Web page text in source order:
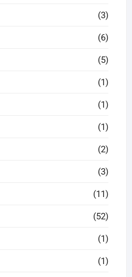
(3)
(6)
(5)
(1)
(1)
(1)
(2)
(3)
(11)
(52)
(1)
(1)